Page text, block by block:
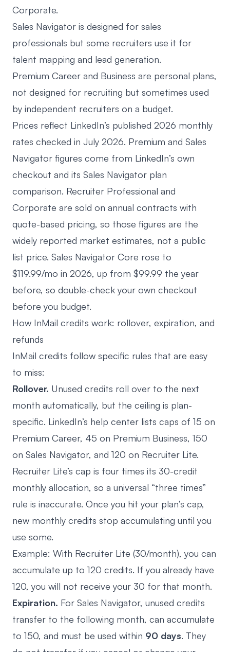
Corporate.
Sales Navigator is designed for sales
professionals but some recruiters use it for
talent mapping and lead generation.
Premium Career and Business are personal plans,
not designed for recruiting but sometimes used
by independent recruiters on a budget.
Prices reflect LinkedIn’s published 2026 monthly
rates checked in July 2026. Premium and Sales
Navigator figures come from LinkedIn’s own
checkout and its Sales Navigator plan
comparison. Recruiter Professional and
Corporate are sold on annual contracts with
quote-based pricing, so those figures are the
widely reported market estimates, not a public
list price. Sales Navigator Core rose to
$119.99/mo in 2026, up from $99.99 the year
before, so double-check your own checkout
before you budget.
How InMail credits work: rollover, expiration, and
refunds
InMail credits follow specific rules that are easy
to miss:
Rollover. Unused credits roll over to the next
month automatically, but the ceiling is plan-
specific. LinkedIn’s help center lists caps of 15 on
Premium Career, 45 on Premium Business, 150
on Sales Navigator, and 120 on Recruiter Lite.
Recruiter Lite’s cap is four times its 30-credit
monthly allocation, so a universal “three times”
rule is inaccurate. Once you hit your plan’s cap,
new monthly credits stop accumulating until you
use some.
Example: With Recruiter Lite (30/month), you can
accumulate up to 120 credits. If you already have
120, you will not receive your 30 for that month.
Expiration. For Sales Navigator, unused credits
transfer to the following month, can accumulate
to 150, and must be used within 90 days. They